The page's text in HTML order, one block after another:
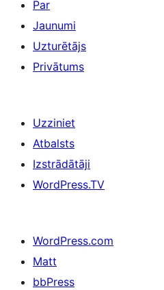
Par
Jaunumi
Uzturētājs
Privātums
Uzziniet
Atbalsts
Izstrādātāji
WordPress.TV
WordPress.com
Matt
bbPress